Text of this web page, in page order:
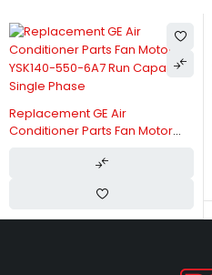
Replacement GE Air
Conditioner Parts Fan Motor